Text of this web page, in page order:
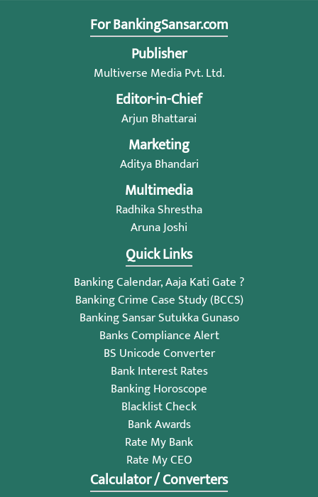
For BankingSansar.com
Publisher
Multiverse Media Pvt. Ltd.
Editor-in-Chief
Arjun Bhattarai
Marketing
Aditya Bhandari
Multimedia
Radhika Shrestha
Aruna Joshi
Quick Links
Banking Calendar, Aaja Kati Gate ?
Banking Crime Case Study (BCCS)
Banking Sansar Sutukka Gunaso
Banks Compliance Alert
BS Unicode Converter
Bank Interest Rates
Banking Horoscope
Blacklist Check
Bank Awards
Rate My Bank
Rate My CEO
Calculator / Converters